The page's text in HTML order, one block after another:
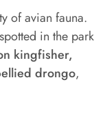
of avian fauna.
in the park
kingfisher,
drongo,